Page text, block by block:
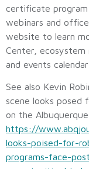
certificate program
webinars and
website to learn
Center, ecosystem
and events
See also Kevin
scene looks posed
on the
https://
looks-poised-for-
programs-face-